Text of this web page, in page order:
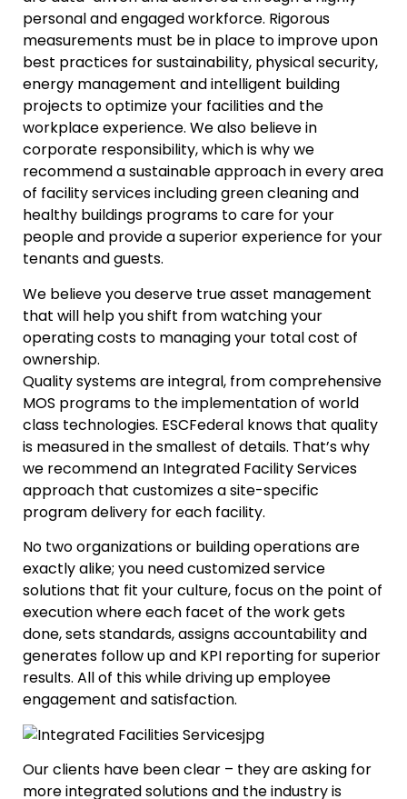
personal and engaged workforce. Rigorous
measurements must be in place to improve upon
best practices for sustainability, physical security,
energy management and intelligent building
projects to optimize your facilities and the
workplace experience. We also believe in
corporate responsibility, which is why we
recommend a sustainable approach in every area
of facility services including green cleaning and
healthy buildings programs to care for your
people and provide a superior experience for your
tenants and guests.
We believe you deserve true asset management
that will help you shift from watching your
operating costs to managing your total cost of
ownership.
Quality systems are integral, from comprehensive
MOS programs to the implementation of world
class technologies. ESCFederal knows that quality
is measured in the smallest of details. That’s why
we recommend an Integrated Facility Services
approach that customizes a site-specific
program delivery for each facility.
No two organizations or building operations are
exactly alike; you need customized service
solutions that fit your culture, focus on the point of
execution where each facet of the work gets
done, sets standards, assigns accountability and
generates follow up and KPI reporting for superior
results. All of this while driving up employee
engagement and satisfaction.
Our clients have been clear – they are asking for
more integrated solutions and the industry is